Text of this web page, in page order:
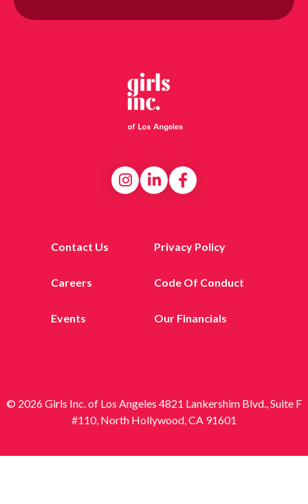
Contact Us Privacy Policy
Careers Code Of Conduct
Events Our Financials
© 2026 Girls Inc. of Los Angeles 4821 Lankershim Blvd., Suite F
#110, North Hollywood, CA 91601